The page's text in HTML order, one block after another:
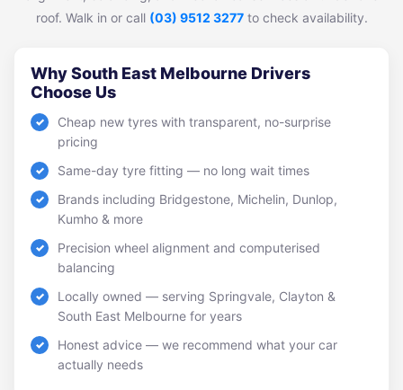
roof. Walk in or call (03) 9512 3277to check availability.
Why South East Melbourne Drivers
Choose Us
Cheap new tyres with transparent, no-surprise
pricing
Same-day tyre fitting — no long wait times
Brands including Bridgestone, Michelin, Dunlop,
Kumho & more
Precision wheel alignment and computerised
balancing
Locally owned — serving Springvale, Clayton &
South East Melbourne for years
Honest advice — we recommend what your car
actually needs